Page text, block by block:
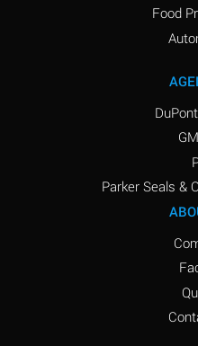
Food
Parker Seals &